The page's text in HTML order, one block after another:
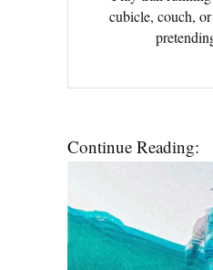
cubicle, couch,
Continue Reading: